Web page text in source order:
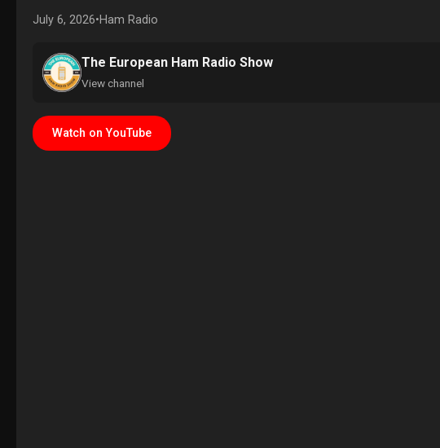
July 6, 2026•Ham Radio
The European Ham Radio Show
View channel
Watch on YouTube